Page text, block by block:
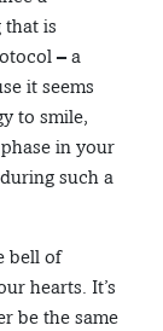
that is
– a
it seems
to smile,
in your
such a
bell of
hearts. It’s
be the same